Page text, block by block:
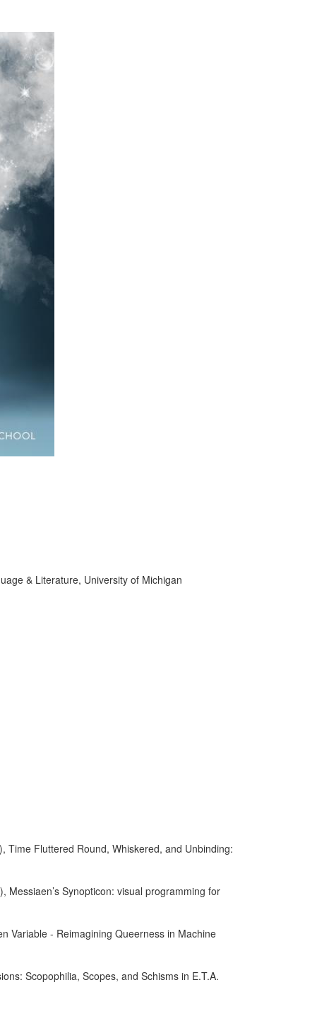
& Literature, University of Michigan
Time Fluttered Round, Whiskered, and Unbinding:
Synopticon: visual programming for
Variable - Reimagining Queerness in Machine
Scopophilia, Scopes, and Schisms in E.T.A.